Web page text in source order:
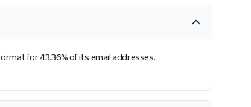
for 43.36% of its email addresses.